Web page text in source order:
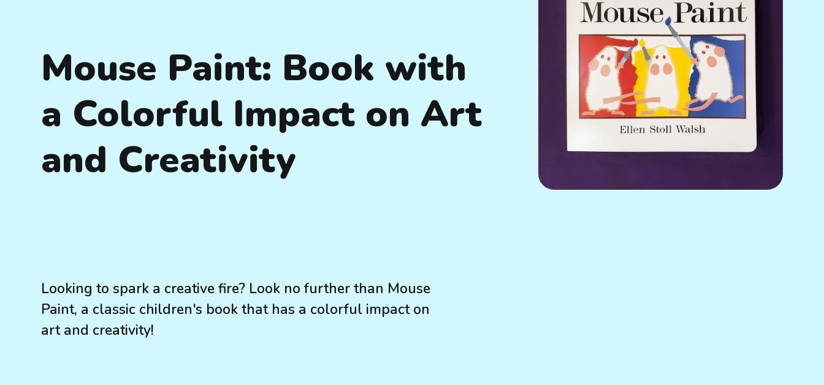
Mouse Paint: Book with
a Colorful Impact on Art
and Creativity
Looking to spark a creative fire? Look no further than Mouse
Paint, a classic children's book that has a colorful impact on
art and creativity!